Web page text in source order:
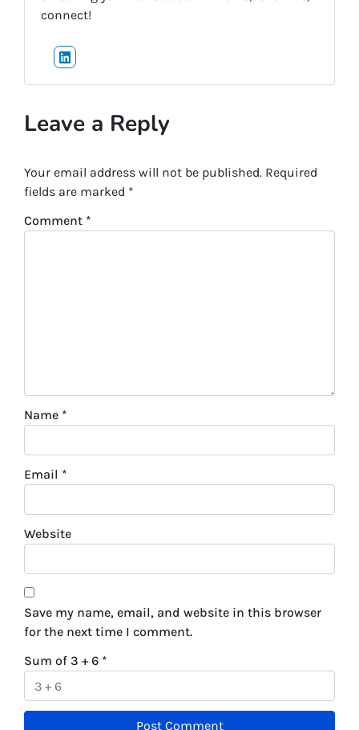
connect!
LinkedIn
Leave a Reply
Your email address will not be published. Required
fields are marked *
Comment *
Name *
Email *
Website
Save my name, email, and website in this browser
for the next time I comment.
Sum of 3 + 6 *